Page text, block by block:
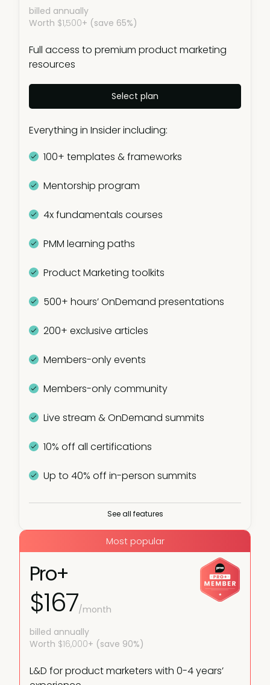
billed annually
Worth $1,500+ (save 65%)
Full access to premium product marketing
resources
Select plan
Everything in Insider including:
100+ templates & frameworks
Mentorship program
4x fundamentals courses
PMM learning paths
Product Marketing toolkits
500+ hours’ OnDemand presentations
200+ exclusive articles
Members-only events
Members-only community
Live stream & OnDemand summits
10% off all certifications
Up to 40% off in-person summits
Virtual and in-person meetups
Live webinars
PMM IQ
See all features
Most popular
Pro+
$167/month
billed annually
Worth $16,000+ (save 90%)
L&D for product marketers with 0-4 years’